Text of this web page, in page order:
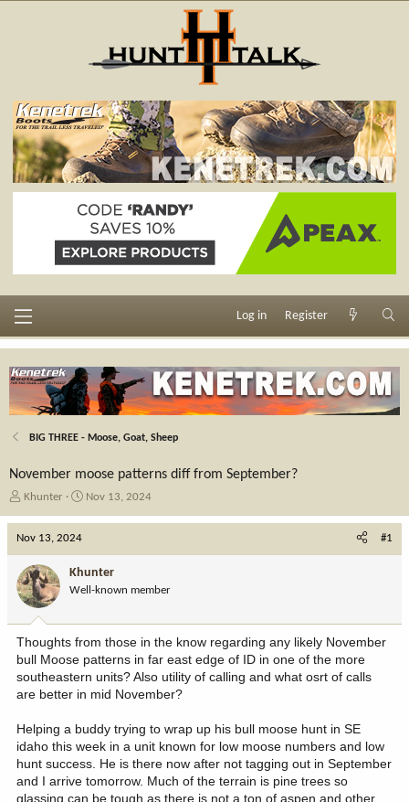
Log in Register
BIG THREE - Moose, Goat, Sheep
November moose patterns diff from September?
T
e
d
s
a
r
t
e
r
Khunter
S
d
a
e
Nov 13, 2024
Nov 13, 2024 #1
Khunter
Well-known member
Thoughts from those in the know regarding any likely November
bull Moose patterns in far east edge of ID in one of the more
southeastern units? Also utility of calling and what osrt of calls
are better in mid November?
Helping a buddy trying to wrap up his bull moose hunt in SE
idaho this week in a unit known for low moose numbers and low
hunt success. He is there now after not tagging out in September
and I arrive tomorrow. Much of the terrain is pine trees so
glassing can be tough as there is not a ton of aspen and other